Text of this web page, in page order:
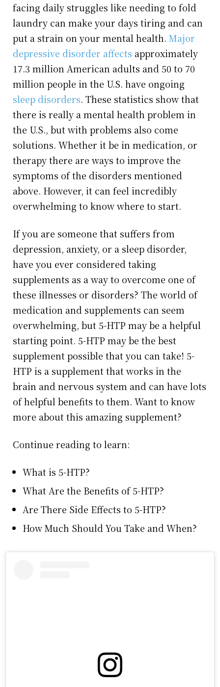
facing daily struggles like needing to fold
laundry can make your days tiring and can
put a strain on your mental health.Major
depressive disorder affects approximately
17.3 million American adults and 50 to 70
million people in the U.S. have ongoing
sleep disorders. These statistics show that
there is really a mental health problem in
the U.S., but with problems also come
solutions. Whether it be in medication, or
therapy there are ways to improve the
symptoms of the disorders mentioned
above. However, it can feel incredibly
overwhelming to know where to start.
If you are someone that suffers from
depression, anxiety, or a sleep disorder,
have you ever considered taking
supplements as a way to overcome one of
these illnesses or disorders? The world of
medication and supplements can seem
overwhelming, but 5-HTP may be a helpful
starting point. 5-HTP may be the best
supplement possible that you can take! 5-
HTP is a supplement that works in the
brain and nervous system and can have lots
of helpful benefits to them. Want to know
more about this amazing supplement?
Continue reading to learn:
What is 5-HTP?
What Are the Benefits of 5-HTP?
Are There Side Effects to 5-HTP?
How Much Should You Take and When?